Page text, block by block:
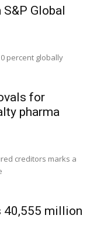
Global
percent globally
for
pharma
creditors marks a
40,555 million